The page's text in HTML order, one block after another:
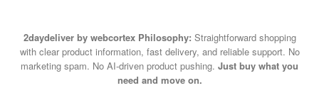
2daydeliver by webcortex Philosophy: Straightforward shopping
with clear product information, fast delivery, and reliable support. No
marketing spam. No AI-driven product pushing. Just buy what you
need and move on.